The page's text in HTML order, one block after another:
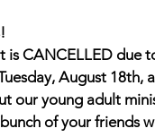
is CANCELLED due
August 18th,
our young adult
of your friends